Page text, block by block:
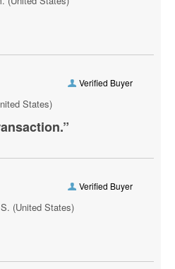
Arts
Oceanfront Hotel
Verified Buyer
States)
Verified Buyer
(United States)